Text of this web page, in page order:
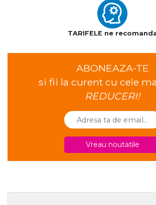
TARIFELE ne
ABONEAZA-TE
si fii la curent cu cele
REDUCERI!
Vreau noutatile